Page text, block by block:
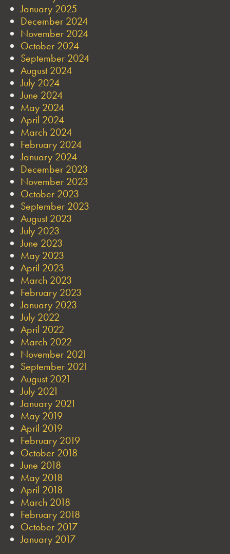
January 2025
December 2024
November 2024
October 2024
September 2024
August 2024
July 2024
June 2024
May 2024
April 2024
March 2024
February 2024
January 2024
December 2023
November 2023
October 2023
September 2023
August 2023
July 2023
June 2023
May 2023
April 2023
March 2023
February 2023
January 2023
July 2022
April 2022
March 2022
November 2021
September 2021
August 2021
July 2021
January 2021
May 2019
April 2019
February 2019
October 2018
June 2018
May 2018
April 2018
March 2018
February 2018
October 2017
January 2017